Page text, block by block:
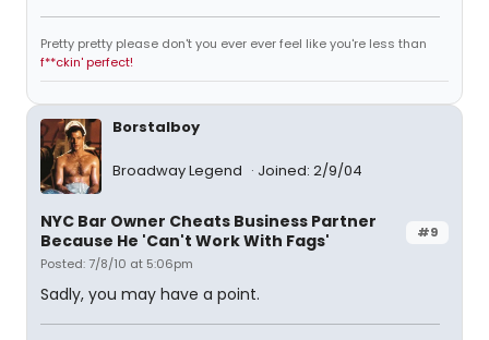
Pretty pretty please don't you ever ever feel like you're less than
f**ckin' perfect!
Borstalboy
Broadway Legend Joined: 2/9/04
#9
NYC Bar Owner Cheats Business Partner
Because He 'Can't Work With Fags'
Posted: 7/8/10 at 5:06pm
Sadly, you may have a point.